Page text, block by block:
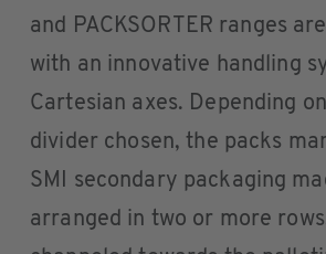
and PACKSORTER ranges
with an innovative handling
Cartesian axes. Depending
divider chosen, the packs
SMI secondary packaging
arranged in two or more